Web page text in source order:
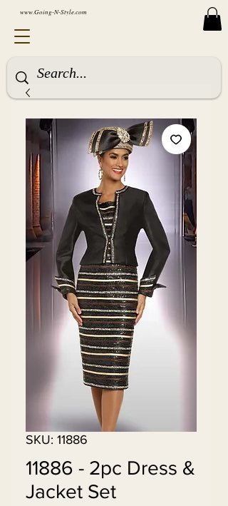
www.Going-N-Style.com
SKU: 11886
11886 - 2pc Dress &
Jacket Set